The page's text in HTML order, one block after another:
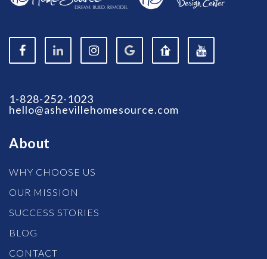
1-828-252-1023
hello@ashevillehomesource.com
About
WHY CHOOSE US
OUR MISSION
SUCCESS STORIES
BLOG
CONTACT